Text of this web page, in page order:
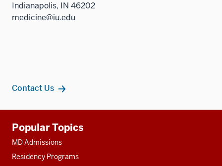
Indianapolis, IN 46202
medicine@iu.edu
Contact Us
resources
Popular Topics
MD Admissions
Residency Programs